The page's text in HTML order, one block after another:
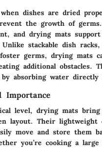
dishes are dried
the growth of
and drying mats
Unlike stackable dish
germs, drying mats
additional obstacles.
by absorbing water
Importance
level, drying mats
layout. Their lightweight
move and store them
you’re cooking a